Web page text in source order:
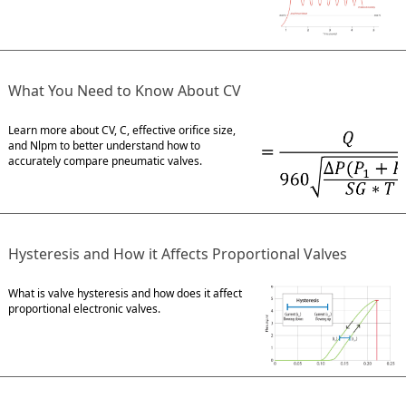
What You Need to Know About CV
Learn more about CV, C, effective orifice size,
and Nlpm to better understand how to
accurately compare pneumatic valves.
Hysteresis and How it Affects Proportional Valves
What is valve hysteresis and how does it affect
proportional electronic valves.